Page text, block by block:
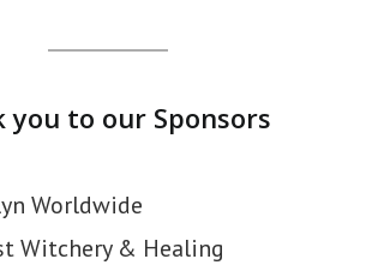
you to our Sponsors
Worldwide
Witchery & Healing